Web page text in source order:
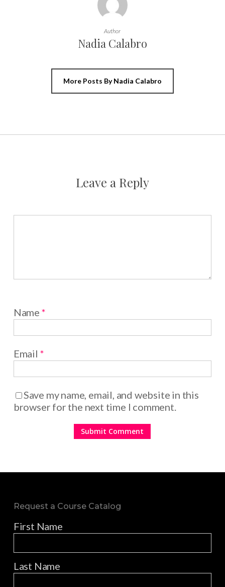
Author
Nadia Calabro
More Posts By Nadia Calabro
Leave a Reply
Name *
Email *
Save my name, email, and website in this
browser for the next time I comment.
Request a Course Catalog
First Name
Last Name